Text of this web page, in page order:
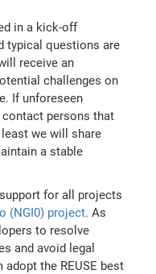
in a kick-off
typical questions are
receive an
challenges on
If unforeseen
persons that
we will share
a stable
for all projects
(NGI0) project. As
to resolve
and avoid legal
the REUSE best